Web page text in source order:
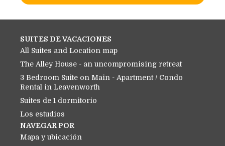
SUITES DE VACACIONES
All Suites and Location map
The Alley House - an uncompromising retreat
3 Bedroom Suite on Main - Apartment / Condo
Rental in Leavenworth
Suites de 1 dormitorio
Los estudios
NAVEGAR POR
Mapa y ubicación